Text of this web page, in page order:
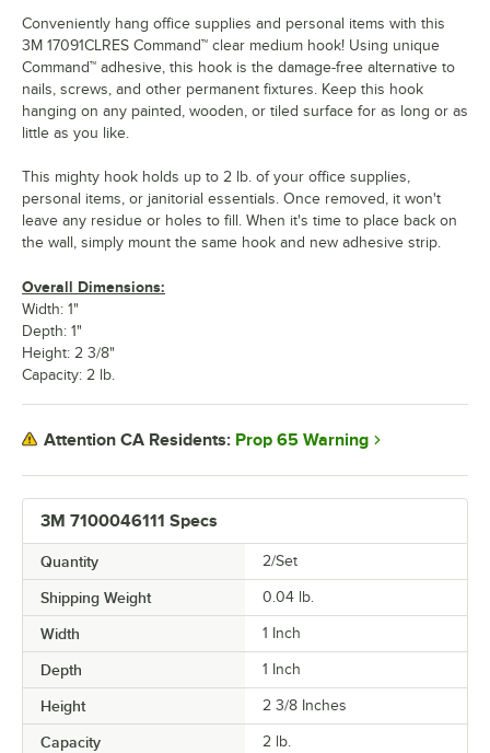
3M 7100046111 Specs
Quantity 2/Set
Shipping Weight 0.04 lb.
Width 1 Inch
Depth 1 Inch
Height 2 3/8 Inches
Capacity 2 lb.
Conveniently hang office supplies and personal items with this
3M 17091CLRES Command™ clear medium hook! Using unique
Command™ adhesive, this hook is the damage-free alternative to
nails, screws, and other permanent fixtures. Keep this hook
hanging on any painted, wooden, or tiled surface for as long or as
little as you like.
This mighty hook holds up to 2 lb. of your office supplies,
personal items, or janitorial essentials. Once removed, it won't
leave any residue or holes to fill. When it's time to place back on
the wall, simply mount the same hook and new adhesive strip.
Overall Dimensions:
Width: 1"
Depth: 1"
Height: 2 3/8"
Capacity: 2 lb.
Attention CA Residents: Prop 65 Warning